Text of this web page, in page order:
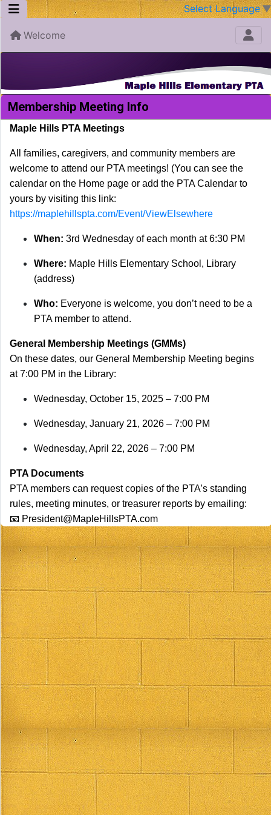
Select Language▼
Welcome
Membership Meeting Info
Maple Hills PTA Meetings
All families, caregivers, and community members are
welcome to attend our PTA meetings! (You can see the
calendar on the Home page or add the PTA Calendar to
yours by visiting this link:
https://maplehillspta.com/Event/ViewElsewhere
When: 3rd Wednesday of each month at 6:30 PM
Where: Maple Hills Elementary School, Library
(address)
Who: Everyone is welcome, you don’t need to be a
PTA member to attend.
General Membership Meetings (GMMs)
On these dates, our General Membership Meeting begins
at 7:00 PM in the Library:
Wednesday, October 15, 2025 – 7:00 PM
Wednesday, January 21, 2026 – 7:00 PM
Wednesday, April 22, 2026 – 7:00 PM
PTA Documents
PTA members can request copies of the PTA’s standing
rules, meeting minutes, or treasurer reports by emailing:
📧 President@MapleHillsPTA.com